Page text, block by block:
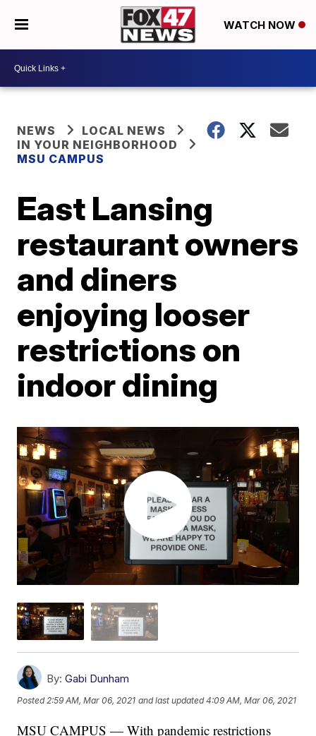
WATCH NOW
NEWS
LOCAL NEWS
IN YOUR NEIGHBORHOOD
MSU CAMPUS
East Lansing
restaurant owners
and diners
enjoying looser
restrictions on
indoor dining
By: Gabi Dunham
Posted2:59 AM, Mar 06, 2021 and last updated 4:09 AM, Mar 06, 2021
MSU CAMPUS — With pandemic restrictions